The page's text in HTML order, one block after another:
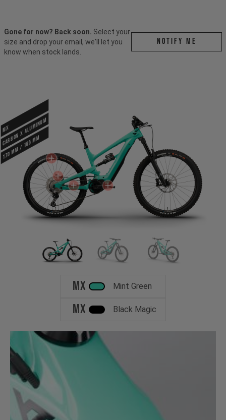
Gone for now? Back soon. Select your
size and drop your email, we'll let you
know when stock lands.
Notify me
MX
CARBON X ALUMINUM
170 mm / 165 mm
MX Mint Green
MX Black Magic